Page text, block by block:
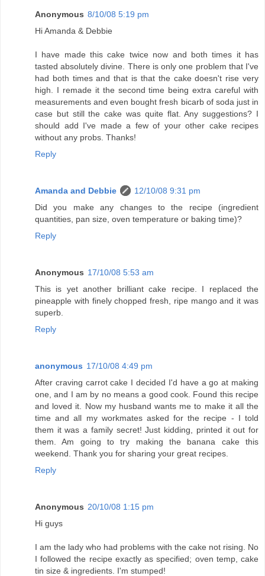
Anonymous 8/10/08 5:19 pm
Hi Amanda & Debbie
I have made this cake twice now and both times it has
tasted absolutely divine. There is only one problem that I've
had both times and that is that the cake doesn't rise very
high. I remade it the second time being extra careful with
measurements and even bought fresh bicarb of soda just in
case but still the cake was quite flat. Any suggestions? I
should add I've made a few of your other cake recipes
without any probs. Thanks!
Reply
Amanda and Debbie
12/10/08 9:31 pm
Did you make any changes to the recipe (ingredient
quantities, pan size, oven temperature or baking time)?
Reply
Anonymous 17/10/08 5:53 am
This is yet another brilliant cake recipe. I replaced the
pineapple with finely chopped fresh, ripe mango and it was
superb.
Reply
anonymous 17/10/08 4:49 pm
After craving carrot cake I decided I'd have a go at making
one, and I am by no means a good cook. Found this recipe
and loved it. Now my husband wants me to make it all the
time and all my workmates asked for the recipe - I told
them it was a family secret! Just kidding, printed it out for
them. Am going to try making the banana cake this
weekend. Thank you for sharing your great recipes.
Reply
Anonymous 20/10/08 1:15 pm
Hi guys
I am the lady who had problems with the cake not rising. No
I followed the recipe exactly as specified; oven temp, cake
tin size & ingredients. I'm stumped!